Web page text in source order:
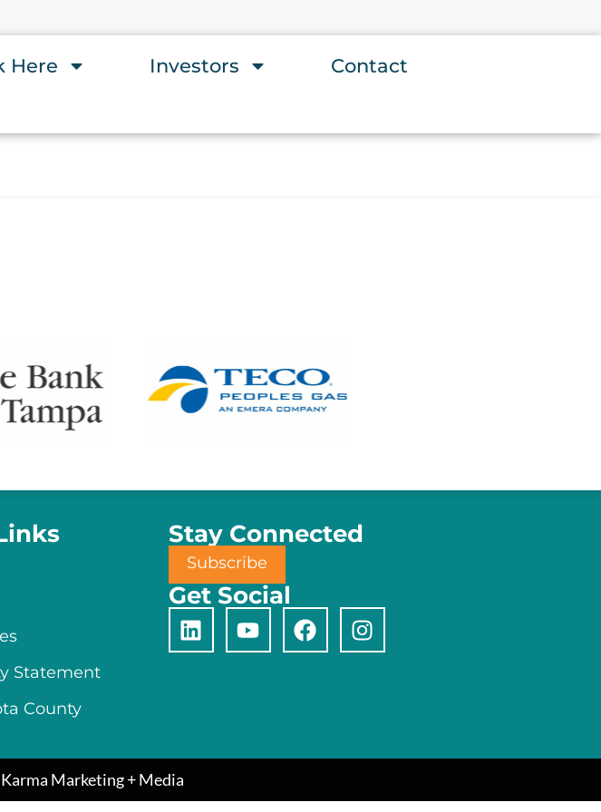
Here Investors Contact
Statement
County
Stay Connected
Subscribe
Get Social
Marketing + Media